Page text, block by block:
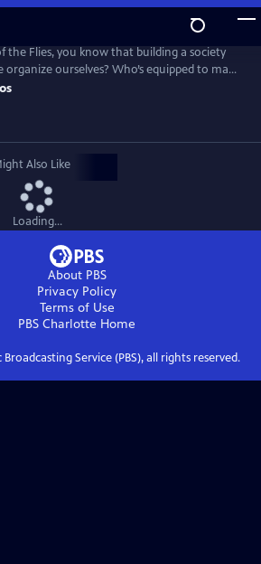
the Flies, you know that building a society
organize ourselves? Who’s equipped to make
group? And what would it look like for
Crash Course Political Theory will explore
it means to live in a democracy.
Also Like
Loading...
About PBS
Privacy Policy
Terms of Use
PBS Charlotte Home
Service (PBS), all rights reserved.